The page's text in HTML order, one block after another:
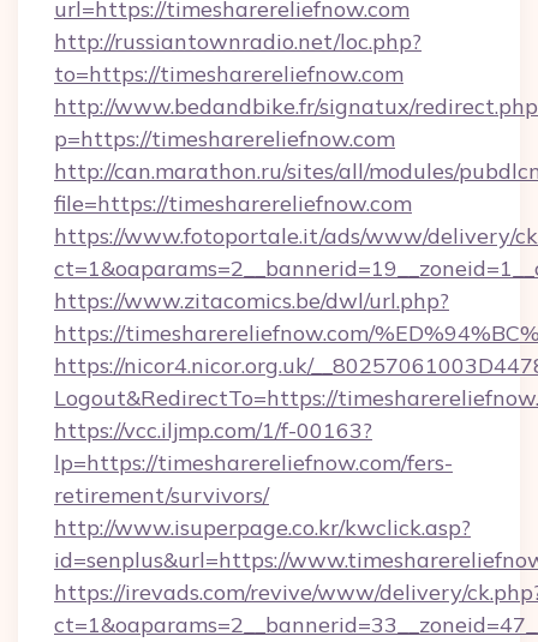
url=https://timesharereliefnow.com
http://russiantownradio.net/loc.php?
to=https://timesharereliefnow.com
http://www.bedandbike.fr/signatux/
p=https://timesharereliefnow.com
http://can.marathon.ru/sites/all/modules/
file=https://timesharereliefnow.com
https://www.fotoportale.it/ads/www/delivery/
https://www.zitacomics.be/dwl/url.php?
https://timesharereliefnow.com/
https://nicor4.nicor.org.uk/
Logout&RedirectTo=https://
https://vcc.iljmp.com/1/f-00163?
lp=https://timesharereliefnow.com/fers-
retirement/survivors/
http://www.isuperpage.co.kr/kwclick.asp?
id=senplus&url=https://
https://irevads.com/revive/www/delivery/